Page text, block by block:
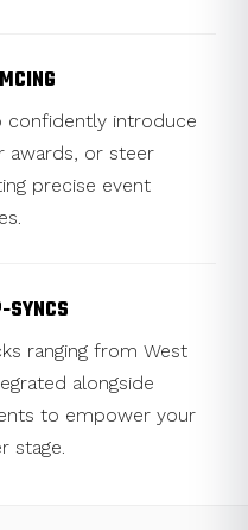
confidently introduce
awards, or steer
precise event
SYNCS
ranging from West
alongside
to empower your
stage.